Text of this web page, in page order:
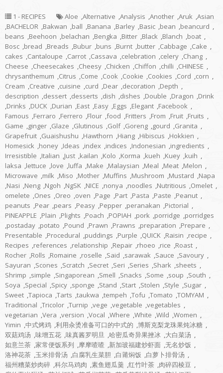
1 - RECIPES Aloe ,Alternative ,Analysis ,Another ,Aruk ,Asian
,BACHELOR ,Bakwan ,ball ,Banana ,Barley ,Basic ,bean ,beancurd ,
beans ,Beehoon ,belachan ,Bengka ,Bitter ,Black ,Blanch ,boat ,
Bosc ,bread ,Breads ,Bubur ,buns ,Burnt ,butter ,Cabbage ,Cake ,
cakes ,Cantaloupe ,Carrot ,Cassava ,celebration ,celery ,Chang ,
Cheese ,Cheesecakes ,Cheesy ,Chicken ,Chiffon ,chilli ,CHINESE ,
chrysanthemum ,Citrus ,Come ,Cook ,Cookie ,Cookies ,Cord ,corn ,
Cream ,Creative ,cuisine ,curd ,Dear ,decoration ,Depth ,
description ,dessert ,desserts ,dish ,dishes ,Double ,Dragon ,Drink
,Drinks ,DUCK ,Durian ,East ,Easy ,Eggs ,Elegant ,Facebook ,
Famous ,Ferraro ,Ferrero ,Flour ,food ,Fritters ,From ,Fruit ,Fruits ,
Game ,ginger ,Glaze ,Glutinous ,Golf ,Goreng ,gourd ,Granita ,
Grapefruit ,Guaishushu ,Hawthorn ,Hiang ,Hibiscus ,Hokkien ,
Homesick ,honey ,Ideas ,index ,indices ,Indonesian ,ingredients ,
Irresistible ,Italian ,Just ,kailan ,Kolo ,Korma ,kueh ,Kuey ,kuih ,
laksa ,lettuce ,love ,luffa ,Make ,Malaysian ,Meal ,Meat ,Melon ,
Microwave ,milk ,Miso ,Mother ,Muffins ,Mushroom ,Mustard ,Napa
,Nasi ,Neng ,Ngoh ,NgSK ,NICE ,nonya ,noodles ,Nutritious ,Omelet ,
omelete ,Ones ,Oreo ,oven ,Page ,Part ,Pasta ,Paste ,Peanut ,
peanuts ,Pear ,pears ,Peasy ,Pepper ,peranakan ,Pictorial ,
PINEAPPLE ,Plain ,Plights ,Poach ,POPIAH ,pork ,porridge ,porridges
,postaday ,potato ,Pound ,Prawn ,Prawns ,preparation ,Prepare ,
Presentable ,Procedural ,puddings ,Purple ,QUICK ,Raisin ,recipe ,
Recipes ,references ,relationship ,Repair ,rhoeo ,rice ,Roast ,
Rocher ,Rolls ,Romaine ,roselle ,Said ,sarawak ,Sauce ,Savoury ,
Sayuran ,Scones ,Scratch ,Secret ,Seri ,Series ,Shark ,sheets ,
Shrimp ,simple ,Singaporean ,Smell ,Snacks ,Some ,soup ,South ,
Soya ,Special ,Spicy ,sponge ,Stand ,Start ,Stolen ,Style ,Sugar ,
Sweet ,Tapioca ,Tarts ,taukwa ,tempeh ,Tofu ,Tomato ,TOMYAM ,
Traditional ,Tricolor ,Turnip ,vege ,vegetable ,vegetables ,
vegetarian ,Vera ,version ,Vocal ,Where ,White ,Wild ,Women ,
Yimin ,中式烤鸡 ,利用汆烫准备可口的中式的 ,博斯克梨龙珠果炖冰糖 ,
双菇鸡汤 ,味增五花 ,味真酱罗明旦 ,哈密瓜奇异果挫冰 ,大白菜汤 ,
如意兰茶 ,家常便饭系列 ,摩摩喳喳 ,新加玻福建炒虾面 ,无名炒饭 ,
洛神花茶 ,玉米排骨汤 ,白腐乳生菜胆 ,白莆焖饭 ,白萝卜排骨汤 ,
福州糟菜炒肉碎 ,科尔马鸡肉 ,素鱼翅瓜羹 ,红竹叶茶 ,肉碎四棱豆 ,